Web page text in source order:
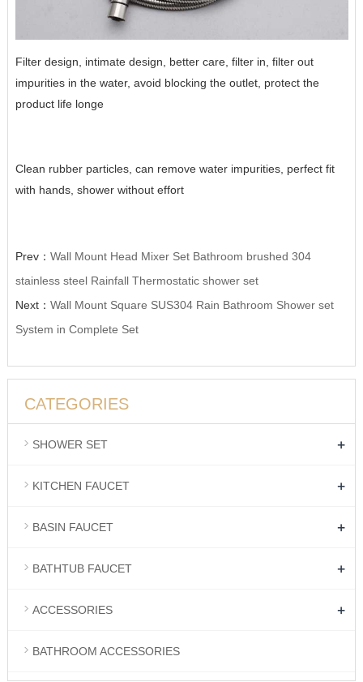
Filter design, intimate design, better care, filter in, filter out
impurities in the water, avoid blocking the outlet, protect the
product life longe
Clean rubber particles, can remove water impurities, perfect fit
with hands, shower without effort
Prev： Wall Mount Head Mixer Set Bathroom brushed 304
stainless steel Rainfall Thermostatic shower set
Next： Wall Mount Square SUS304 Rain Bathroom Shower set
System in Complete Set
CATEGORIES
SHOWER SET +
KITCHEN FAUCET +
BASIN FAUCET +
BATHTUB FAUCET +
ACCESSORIES +
BATHROOM ACCESSORIES